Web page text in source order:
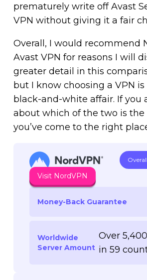
prematurely write off Avast
VPN without giving it a fair
Overall, I would recommend
Avast VPN for reasons I will
greater detail in this
but I know choosing a VPN is
black-and-white affair. If you
about which of the two is the
you’ve come to the right
Visit NordVPN
Money-Back Guarantee
Worldwide
Server Amount
Over
in 59